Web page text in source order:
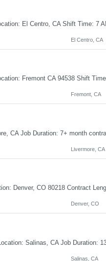
El Centro, CA
Fremont, CA
Livermore, CA
Denver, CO
Salinas, CA